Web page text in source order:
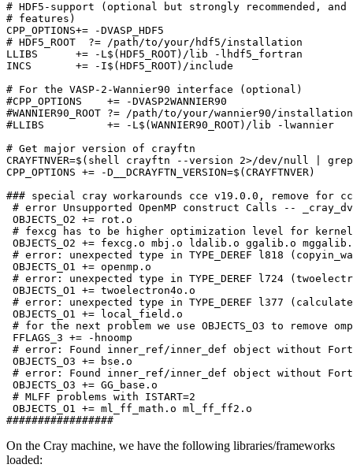
# HDF5-support (optional but strongly recommended, and
# features)
CPP_OPTIONS+= -DVASP_HDF5
# HDF5_ROOT  ?= /path/to/your/hdf5/installation
LLIBS      += -L$(HDF5_ROOT)/lib -lhdf5_fortran
INCS       += -I$(HDF5_ROOT)/include
# For the VASP-2-Wannier90 interface (optional)
#CPP_OPTIONS    += -DVASP2WANNIER90
#WANNIER90_ROOT ?= /path/to/your/wannier90/installation
#LLIBS          += -L$(WANNIER90_ROOT)/lib -lwannier
# Get major version of crayftn
CRAYFTNVER=$(shell crayftn --version 2>/dev/
CPP_OPTIONS += -D__DCRAYFTN_VERSION=$(CRAYFTNVER)
### special cray workarounds cce v19.0.0, remove for
# error Unsupported OpenMP construct Calls --
OBJECTS_O2 += rot.o
# fexcg has to be higher optimization level for
OBJECTS_O2 += fexcg.o mbj.o ldalib.o ggalib.o
# error: unexpected type in TYPE_DEREF l818
OBJECTS_O1 += openmp.o
# error: unexpected type in TYPE_DEREF l724
OBJECTS_O1 += twoelectron4o.o
# error: unexpected type in TYPE_DEREF l377
OBJECTS_O1 += local_field.o
# for the next problem we use OBJECTS_O3 to remove omp
FFLAGS_3 += -hnoomp
# error: Found inner_ref/inner_def object without
OBJECTS_O3 += bse.o
# error: Found inner_ref/inner_def object without
OBJECTS_O3 += GG_base.o
# MLFF problems with ISTART=2
OBJECTS_O1 += ml_ff_math.o ml_ff_ff2.o
On the Cray machine, we have the following libraries/frameworks
loaded: